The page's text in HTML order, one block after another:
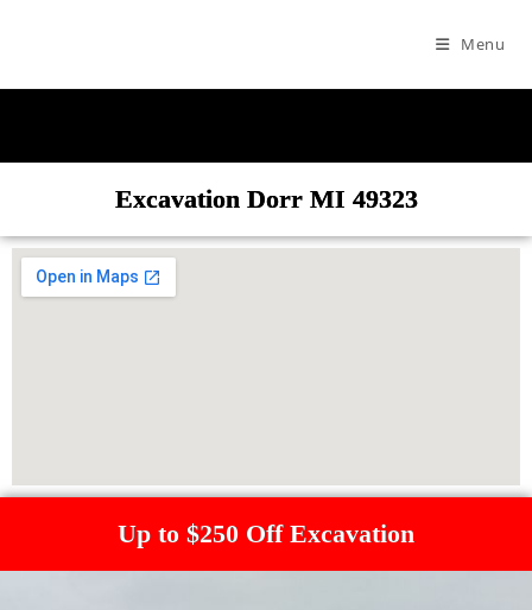
Menu
Excavation Dorr MI 49323
Up to $250 Off Excavation